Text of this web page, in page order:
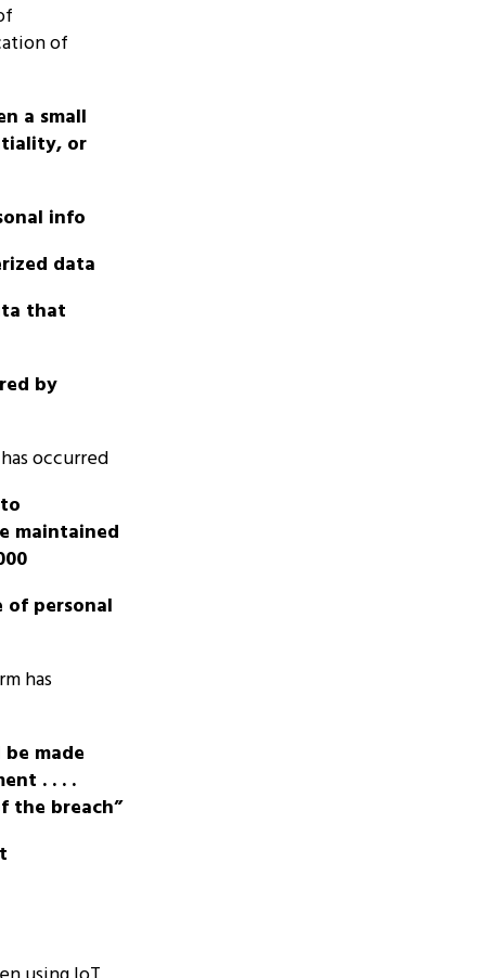
of
a small
or
info
data
that
by
occurred
maintained
of personal
has
made
. . . .
the breach”